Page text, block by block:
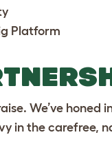
Platform
We’ve honed
in the carefree,